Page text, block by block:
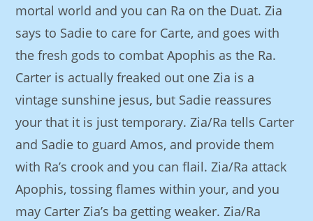
mortal world and you can Ra on the Duat. Zia
says to Sadie to care for Carte, and goes with
the fresh gods to combat Apophis as the Ra.
Carter is actually freaked out one Zia is a
vintage sunshine jesus, but Sadie reassures
your that it is just temporary. Zia/Ra tells Carter
and Sadie to guard Amos, and provide them
with Ra’s crook and you can flail. Zia/Ra attack
Apophis, tossing flames within your, and you
may Carter Zia’s ba getting weaker. Zia/Ra